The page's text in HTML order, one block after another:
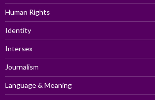
Human Rights
Identity
Intersex
Journalism
Language & Meaning